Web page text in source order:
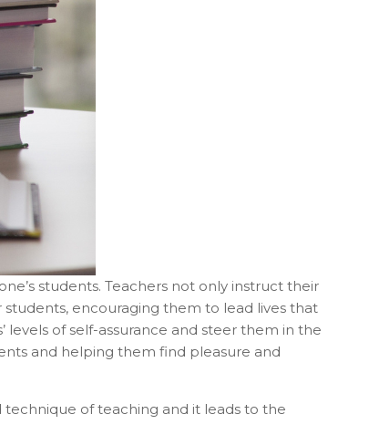
students. Teachers not only instruct their
encouraging them to lead lives that
of self-assurance and steer them in the
and helping them find pleasure and
of teaching and it leads to the